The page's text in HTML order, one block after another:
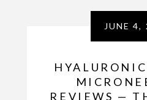
JUNE 4,
REVIEWS —